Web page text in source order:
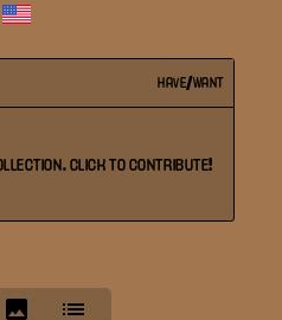
HAVE/WANT
. CLICK TO CONTRIBUTE!